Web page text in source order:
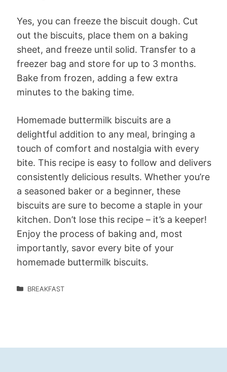
Yes, you can freeze the biscuit dough. Cut
out the biscuits, place them on a baking
sheet, and freeze until solid. Transfer to a
freezer bag and store for up to 3 months.
Bake from frozen, adding a few extra
minutes to the baking time.
Homemade buttermilk biscuits are a
delightful addition to any meal, bringing a
touch of comfort and nostalgia with every
bite. This recipe is easy to follow and delivers
consistently delicious results. Whether you’re
a seasoned baker or a beginner, these
biscuits are sure to become a staple in your
kitchen. Don’t lose this recipe – it’s a keeper!
Enjoy the process of baking and, most
importantly, savor every bite of your
homemade buttermilk biscuits.
BREAKFAST